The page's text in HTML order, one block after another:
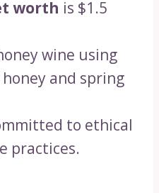
worth is $1.5
wine using
and spring
to ethical
practices.